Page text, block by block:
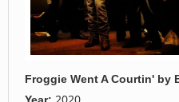
Froggie Went A Courtin' by